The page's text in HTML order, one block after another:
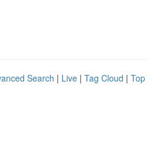
Search | Live | Tag Cloud |